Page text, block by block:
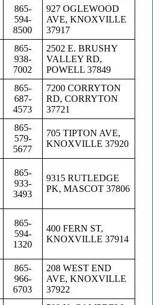
865-
594-
8500
927 OGLEWOOD
AVE, KNOXVILLE
37917
865-
938-
7002
2502 E. BRUSHY
VALLEY RD,
POWELL 37849
865-
687-
4573
7200 CORRYTON
RD, CORRYTON
37721
865-
579-
5677
705 TIPTON AVE,
KNOXVILLE 37920
865-
933-
3493
9315 RUTLEDGE
PK, MASCOT 37806
865-
594-
1320
400 FERN ST,
KNOXVILLE 37914
865-
966-
6703
208 WEST END
AVE, KNOXVILLE
37922